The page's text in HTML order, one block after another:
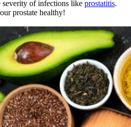
severity of infections like prostatitis.
prostate healthy!